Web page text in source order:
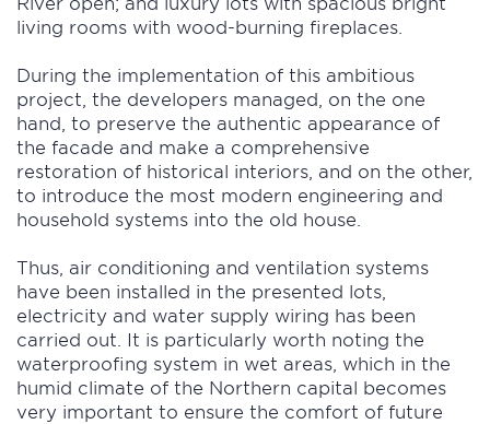
living rooms with wood-burning fireplaces.
During the implementation of this ambitious
project, the developers managed, on the one
hand, to preserve the authentic appearance of
the facade and make a comprehensive
restoration of historical interiors, and on the other,
to introduce the most modern engineering and
household systems into the old house.
Thus, air conditioning and ventilation systems
have been installed in the presented lots,
electricity and water supply wiring has been
carried out. It is particularly worth noting the
waterproofing system in wet areas, which in the
humid climate of the Northern capital becomes
very important to ensure the comfort of future